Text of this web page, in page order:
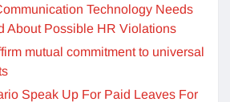
Technology Needs
About Possible HR Violations
mutual commitment to universal
Speak Up For Paid Leaves For